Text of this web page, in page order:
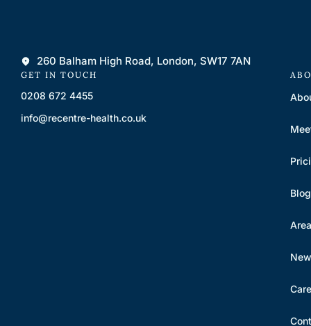
260 Balham High Road, London, SW17 7AN
GET IN TOUCH
0208 672 4455
info@recentre-health.co.uk
Blog